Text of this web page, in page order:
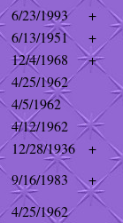
6/23/1993
+
6/13/1951
+
12/4/1968
+
4/25/1962
4/5/1962
4/12/1962
12/28/1936
+
9/16/1983
+
4/25/1962